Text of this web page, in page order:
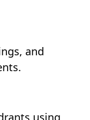
and
using